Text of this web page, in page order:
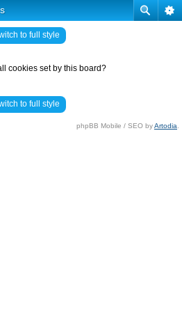
to full style
cookies set by this board?
to full style
phpBB Mobile / SEO byArtodia